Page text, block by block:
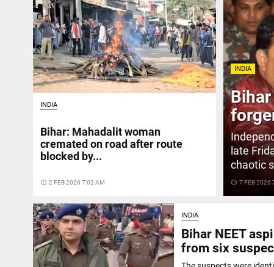
INDIA
late
chaotic
access_time 7 FEB 2026
INDIA
Bihar: Mahadalit woman
cremated on road after route
blocked by...
access_time 2 FEB 2026 7:02 AM
INDIA
Bihar NEET
from six